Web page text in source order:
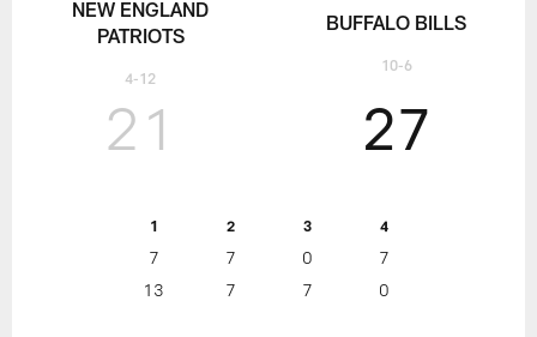
NEW ENGLAND
PATRIOTS
4-12
21
1 2 3 4
7 7 0
7
13
7 7 0
27
BUFFALO BILLS
10-6